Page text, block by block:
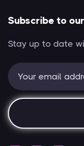
Subscribe to
Stay up to date